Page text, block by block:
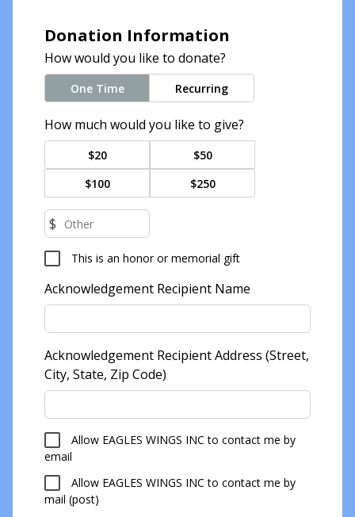
Donation Information
How would you like to donate?
One Time Recurring
How much would you like to give?
$20
$50
$100
$250
$
This is an honor or memorial gift
Acknowledgement Recipient Name
Acknowledgement Recipient Address (Street,
City, State, Zip Code)
Allow EAGLES WINGS INC to contact me by
email
Allow EAGLES WINGS INC to contact me by
mail (post)